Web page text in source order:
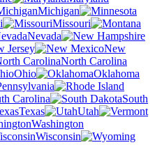
Michigan
Missouri
Nevada
Jersey
New
North Carolina
Ohio
Oklahoma
Carolina
South
Texas
Utah
Washington
Wisconsin